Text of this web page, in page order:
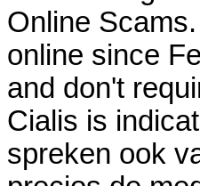
Online
online since
and don't
Cialis is
spreken ook